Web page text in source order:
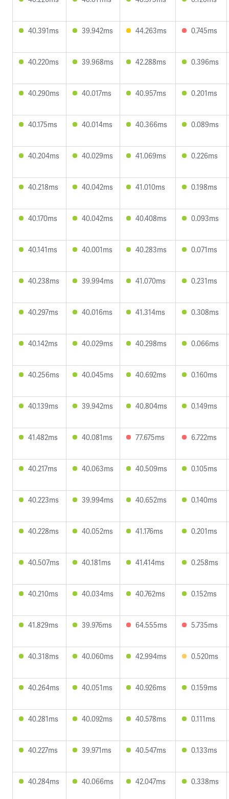
40.391ms 39.942ms 44.263ms 0.745ms
40.220ms 39.968ms 42.288ms 0.396ms
40.290ms 40.017ms 40.957ms 0.201ms
40.175ms 40.014ms 40.366ms 0.089ms
40.204ms 40.029ms 41.069ms 0.226ms
40.218ms 40.042ms 41.010ms 0.198ms
40.170ms 40.042ms 40.408ms 0.093ms
40.141ms 40.001ms 40.283ms 0.071ms
40.238ms 39.994ms 41.070ms 0.231ms
40.297ms 40.016ms 41.314ms 0.308ms
40.142ms 40.029ms 40.298ms 0.066ms
40.256ms 40.045ms 40.692ms 0.160ms
40.139ms 39.942ms 40.804ms 0.149ms
41.482ms 40.081ms 77.675ms 6.722ms
40.217ms 40.063ms 40.509ms 0.105ms
40.223ms 39.994ms 40.652ms 0.140ms
40.228ms 40.052ms 41.176ms 0.201ms
40.507ms 40.181ms 41.414ms 0.258ms
40.210ms 40.034ms 40.762ms 0.152ms
41.829ms 39.976ms 64.555ms 5.735ms
40.318ms 40.060ms 42.994ms 0.520ms
40.264ms 40.051ms 40.926ms 0.159ms
40.281ms 40.092ms 40.578ms 0.111ms
40.227ms 39.971ms 40.547ms 0.133ms
40.284ms 40.066ms 42.047ms 0.338ms